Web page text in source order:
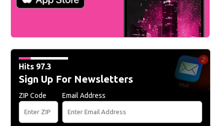
Hits 97.3
Sign Up For Newsletters
ZIP Code Email Address